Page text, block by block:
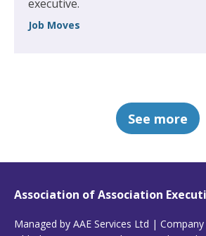
executive.
Job Moves
See more
Association of Association
Managed by AAE Services Ltd |